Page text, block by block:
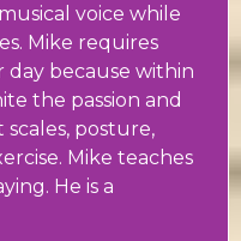
voice while
Mike requires
because within
the passion and
scales, posture,
Mike teaches
He is a